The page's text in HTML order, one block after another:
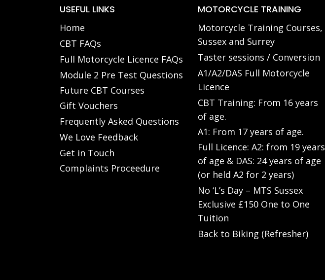
USEFUL LINKS
Home
CBT FAQs
Full Motorcycle Licence FAQs
Module 2 Pre Test Questions
Future CBT Courses
Gift Vouchers
Frequently Asked Questions
We Love Feedback
Get in Touch
Complaints Proceedure
MOTORCYCLE TRAINING
Motorcycle Training Courses,
Sussex and Surrey
Taster sessions / Conversion
A1/A2/DAS Full Motorcycle
Licence
CBT Training: From 16 years
of age.
A1: From 17 years of age.
Full Licence: A2: from 19 years
of age & DAS: 24 years of age
(or held A2 for 2 years)
No ‘L’s Day – MTS Sussex
Exclusive £150 One to One
Tuition
Back to Biking (Refresher)